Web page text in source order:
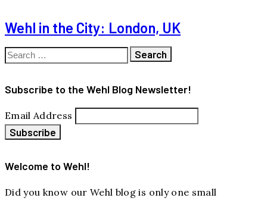
Wehl in the City: London, UK
Search
Subscribe to the Wehl Blog Newsletter!
Email Address
Welcome to Wehl!
Did you know our Wehl blog is only one small